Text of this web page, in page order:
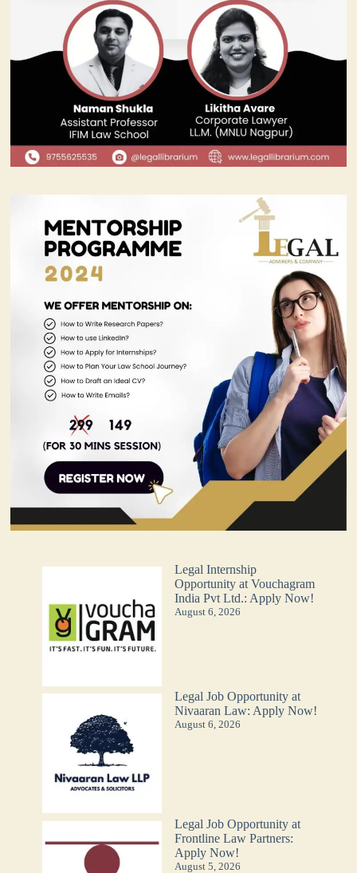
Legal Internship
Opportunity at Vouchagram
India Pvt Ltd.: Apply Now!
August 6, 2026
Legal Job Opportunity at
Nivaaran Law: Apply Now!
August 6, 2026
Legal Job Opportunity at
Frontline Law Partners:
Apply Now!
August 5, 2026